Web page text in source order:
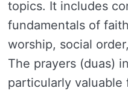
topics. It includes
fundamentals of
worship, social
The prayers (duas)
particularly valuable